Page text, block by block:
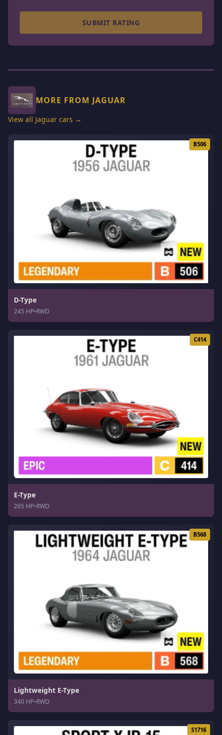
SUBMIT RATING
MORE FROM JAGUAR
View all Jaguar cars →
B506
D-Type
245 HP•RWD
C414
E-Type
265 HP•RWD
B568
Lightweight E-Type
340 HP•RWD
S1716